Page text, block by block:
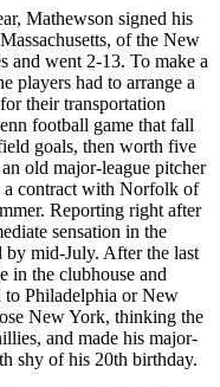
Mathewson signed his
of the New
and went 2-13. To make a
players had to arrange a
their transportation
football game that fall
goals, then worth five
old major-league pitcher
a contract with Norfolk of
Reporting right after
sensation in the
by mid-July. After the last
in the clubhouse and
to Philadelphia or New
New York, thinking the
and made his major-
shy of his 20th birthday.